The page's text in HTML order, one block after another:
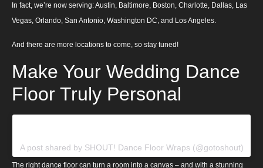
In fact, we’re now serving: Austin, Baltimore, Boston, Charlotte, Dallas, Las
Vegas, Orlando, San Antonio, Washington DC, and Los Angeles.
And there are more locations to come, so stay tuned!
Make Your Wedding Dance
Floor Truly Personal
A post shared by SHOUT! Dance Floor Wraps (@gotoshout)
The right dance floor can turn a room into a canvas – and with a stunning